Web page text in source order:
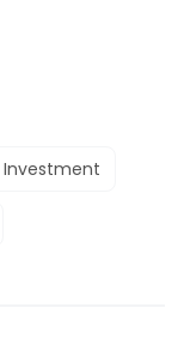
Investment